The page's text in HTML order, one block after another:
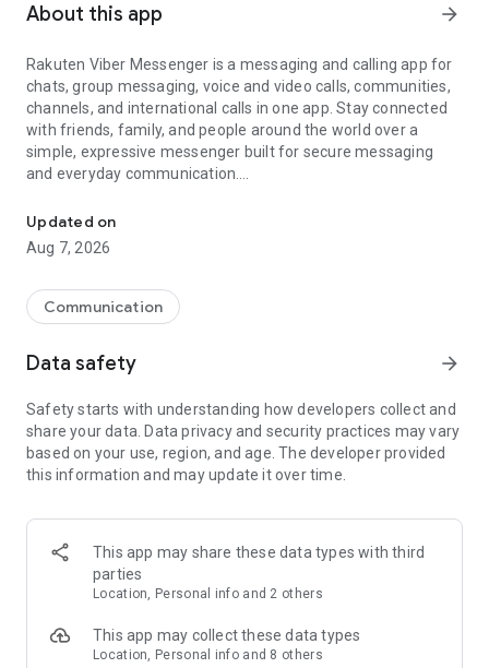
About this app arrow_forward
Rakuten Viber Messenger is a messaging and calling app for
chats, group messaging, voice and video calls, communities,
channels, and international calls in one app. Stay connected
with friends, family, and people around the world over a
simple, expressive messenger built for secure messaging
and everyday communication.
Send messages, photos, and files
Send text messages, instant voice and video messages,
photos, videos, stickers, GIFs, contacts, and files in one chat
so you can respond without typing. Personalize chats with
custom stickers, reactions, and emojis. Share photos, notes,
Make voice and video calls to any Viber contact, anywhere in
the world, on mobile or desktop. Enjoy clear sound and
smooth calling between friends, family, and colleagues. Start
a group video call with up to 60 people at once, use Group Call
devices.
Group chats, communities, and channels
Open group chats with up to 250 members and stay
Discover communities and channels for sports, news, photos,
music, and other interests. Follow topics you care about or
Updated on
Aug 7, 2026
Communication
Data safety arrow_forward
Safety starts with understanding how developers collect and
share your data. Data privacy and security practices may vary
based on your use, region, and age. The developer provided
this information and may update it over time.
This app may share these data types with third
parties
Location, Personal info and 2 others
This app may collect these data types
Location, Personal info and 8 others